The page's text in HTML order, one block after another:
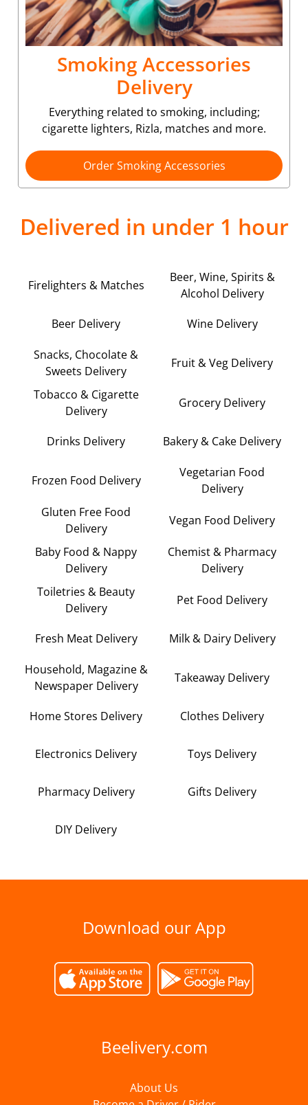
Smoking Accessories
Delivery
Everything related to smoking, including;
cigarette lighters, Rizla, matches and more.
Order Smoking Accessories
Delivered in under 1 hour
Firelighters & Matches
Beer, Wine, Spirits &
Alcohol Delivery
Beer Delivery Wine Delivery
Snacks, Chocolate &
Sweets Delivery
Fruit & Veg Delivery
Tobacco & Cigarette
Delivery
Grocery Delivery
Drinks Delivery Bakery & Cake Delivery
Frozen Food Delivery
Vegetarian Food
Delivery
Gluten Free Food
Delivery
Vegan Food Delivery
Baby Food & Nappy
Delivery
Chemist & Pharmacy
Delivery
Toiletries & Beauty
Delivery
Pet Food Delivery
Fresh Meat Delivery Milk & Dairy Delivery
Household, Magazine &
Newspaper Delivery
Takeaway Delivery
Home Stores Delivery Clothes Delivery
Electronics Delivery Toys Delivery
Pharmacy Delivery Gifts Delivery
DIY Delivery
Download our App
Beelivery.com
About Us